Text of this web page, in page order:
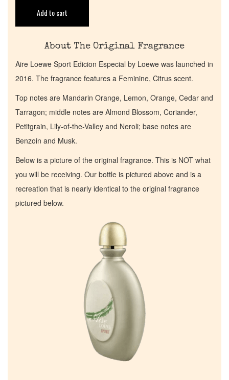
Cart
Add to cart
About The Original Fragrance
Aire Loewe Sport Edicion Especial by Loewe was launched in
2016. The fragrance features a Feminine, Citrus scent.
Top notes are Mandarin Orange, Lemon, Orange, Cedar and
Tarragon; middle notes are Almond Blossom, Coriander,
Petitgrain, Lily-of-the-Valley and Neroli; base notes are
Benzoin and Musk.
Below is a picture of the original fragrance. This is NOT what
you will be receiving. Our bottle is pictured above and is a
recreation that is nearly identical to the original fragrance
pictured below.